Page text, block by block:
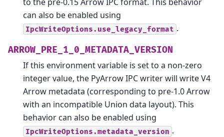
can also be enabled using
IpcWriteOptions.use_legacy_format .
ARROW_PRE_1_0_METADATA_VERSION
If this environment variable is set to a non-zero
integer value, the PyArrow IPC writer will write V4
Arrow metadata (corresponding to pre-1.0 Arrow
with an incompatible Union data layout). This
behavior can also be enabled using
IpcWriteOptions.metadata_version .